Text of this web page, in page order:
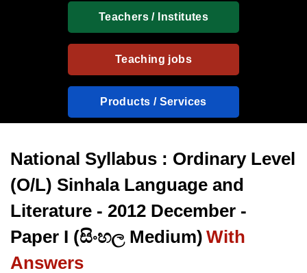
Teachers / Institutes
Teaching jobs
Products / Services
National Syllabus : Ordinary Level
(O/L) Sinhala Language and
Literature - 2012 December -
Paper I (සිංහල Medium) With
Answers